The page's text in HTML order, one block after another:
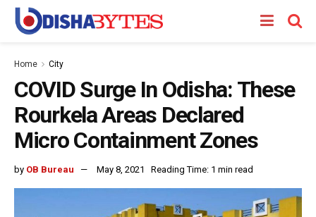
Home City
COVID Surge In Odisha: These
Rourkela Areas Declared
Micro Containment Zones
by OB Bureau May 8, 2021 Reading Time: 1 min read